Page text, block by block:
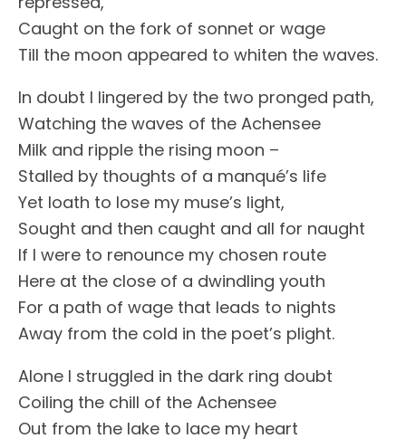
Caught on the fork of sonnet or wage
Till the moon appeared to whiten the waves.
In doubt I lingered by the two pronged path,
Watching the waves of the Achensee
Milk and ripple the rising moon –
Stalled by thoughts of a manqué’s life
Yet loath to lose my muse’s light,
Sought and then caught and all for naught
If I were to renounce my chosen route
Here at the close of a dwindling youth
For a path of wage that leads to nights
Away from the cold in the poet’s plight.
Alone I struggled in the dark ring doubt
Coiling the chill of the Achensee
Out from the lake to lace my heart